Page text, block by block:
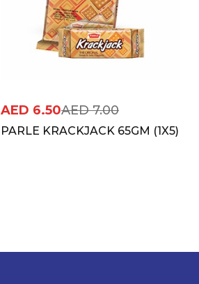
AED 6.50AED 7.00
PARLE KRACKJACK 65GM (1X5)